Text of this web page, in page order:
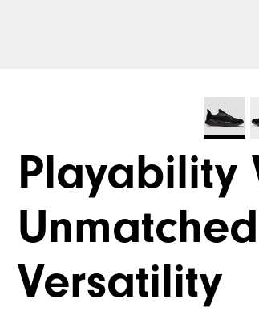
Playability
Unmatched
Versatility